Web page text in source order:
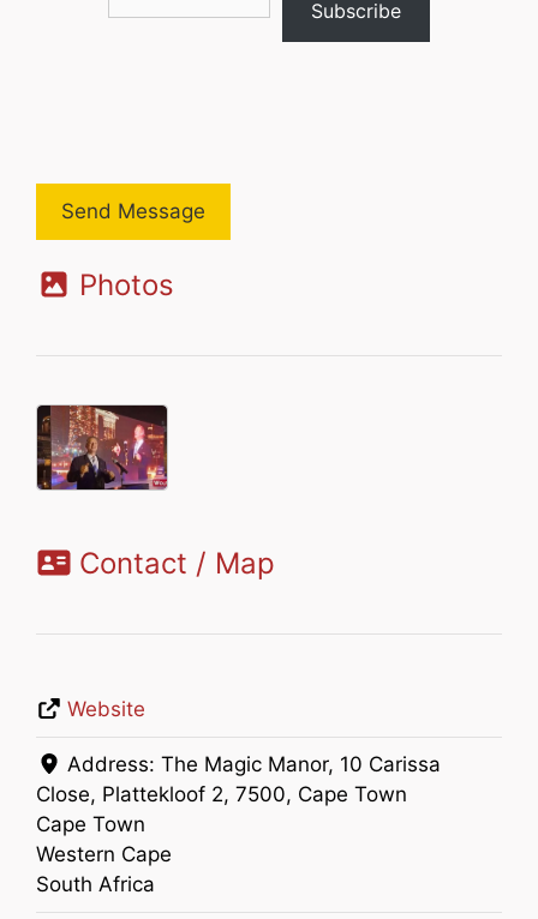
Subscribe
Send Message
Photos
Contact / Map
Website
Address: The Magic Manor, 10 Carissa
Close, Plattekloof 2, 7500, Cape Town
Cape Town
Western Cape
South Africa